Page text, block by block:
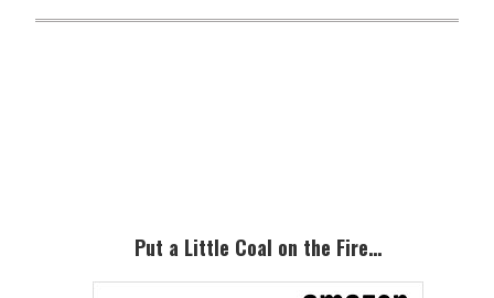
Put a Little Coal on the Fire…